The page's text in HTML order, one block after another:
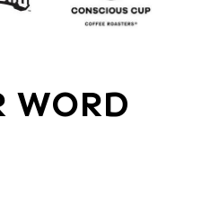
WORD